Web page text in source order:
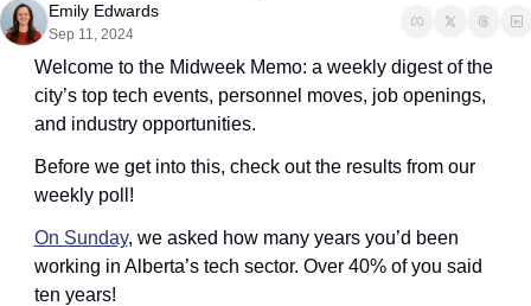
Emily Edwards
Sep 11, 2024
Welcome to the Midweek Memo: a weekly digest of the
city’s top tech events, personnel moves, job openings,
and industry opportunities.
Before we get into this, check out the results from our
weekly poll!
On Sunday, we asked how many years you’d been
working in Alberta’s tech sector. Over 40% of you said
ten years!